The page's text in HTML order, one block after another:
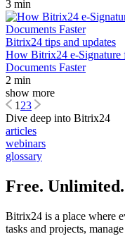
3 min
Bitrix24 tips and updates
How Bitrix24 e-Signature
Documents Faster
2 min
show more
123
Dive deep into Bitrix24
articles
webinars
glossary
Free.
Bitrix24 is a place where
tasks and projects,